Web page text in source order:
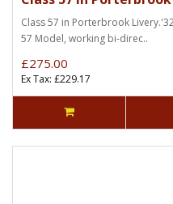
Class 57 in Porterbrook
57 Model, working bi-direc..
£275.00
Ex Tax: £229.17